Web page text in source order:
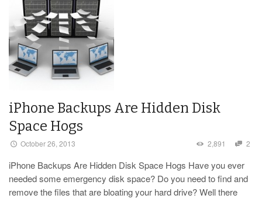
iPhone Backups Are Hidden Disk
Space Hogs
October 26, 2013 2,891 2
iPhone Backups Are Hidden Disk Space Hogs Have you ever
needed some emergency disk space? Do you need to find and
remove the files that are bloating your hard drive? Well there